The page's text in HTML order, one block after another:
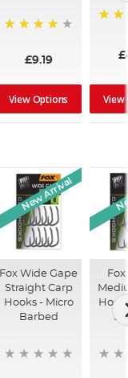
£9.19
View Options View
New Arrival
Fox Wide Gape
Straight Carp
Hooks - Micro
Barbed